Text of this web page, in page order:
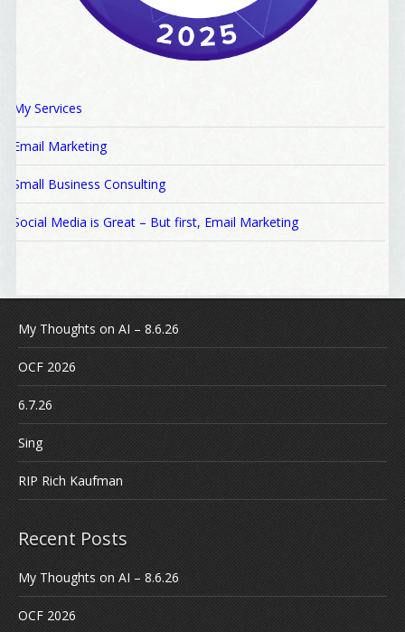
My Services
Email Marketing
Small Business Consulting
Social Media is Great – But first, Email Marketing
My Thoughts on AI – 8.6.26
OCF 2026
6.7.26
Sing
RIP Rich Kaufman
Recent Posts
My Thoughts on AI – 8.6.26
OCF 2026